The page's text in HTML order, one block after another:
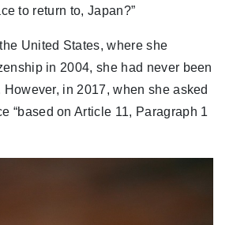
to return to, Japan?”
United States, where she
in 2004, she had never been
in 2017, when she asked
“based on Article 11, Paragraph 1